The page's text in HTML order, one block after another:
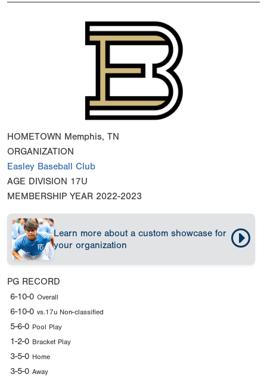
HOMETOWN Memphis, TN
ORGANIZATION
Easley Baseball Club
AGE DIVISION 17U
MEMBERSHIP YEAR 2022-2023
Learn more about a custom showcase for
your organization
PG RECORD
6-10-0 Overall
6-10-0 vs.17u Non-classified
5-6-0 Pool Play
1-2-0 Bracket Play
3-5-0 Home
3-5-0 Away